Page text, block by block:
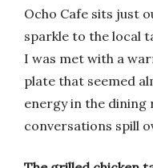
Ocho Cafe sits just
sparkle to the local
I was met with a
plate that seemed
energy in the dining
conversations spill